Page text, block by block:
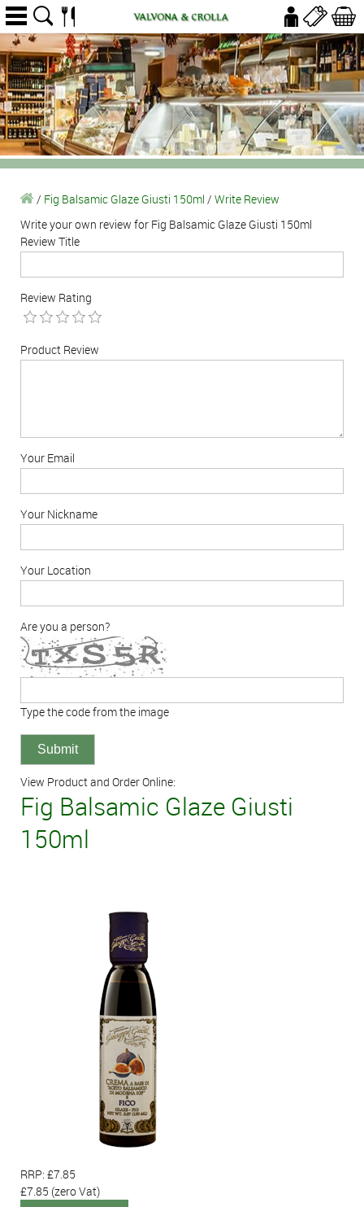
/ Fig Balsamic Glaze Giusti 150ml / Write Review
Write your own review for Fig Balsamic Glaze Giusti 150ml
Review Title
Review Rating
Product Review
Your Email
Your Nickname
Your Location
Are you a person?
Type the code from the image
View Product and Order Online:
Fig Balsamic Glaze Giusti
150ml
RRP: £7.85
£7.85 (zero Vat)